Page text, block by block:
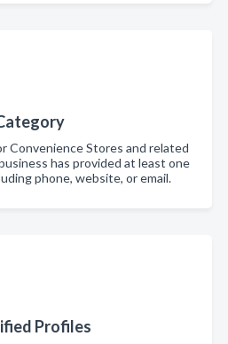
Convenience Stores and related
has provided at least one
phone, website, or email.
Profiles